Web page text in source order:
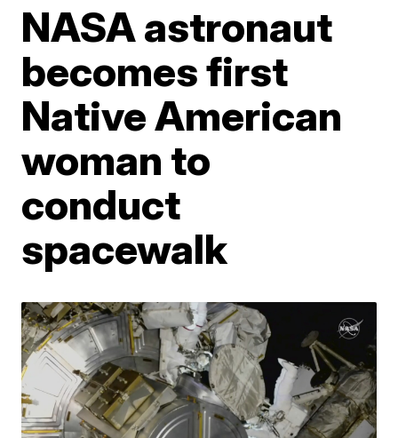
NASA astronaut
becomes first
Native American
woman to
conduct
spacewalk